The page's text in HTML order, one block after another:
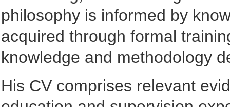
philosophy is informed by
acquired through formal
knowledge and methodology
His CV comprises relevant